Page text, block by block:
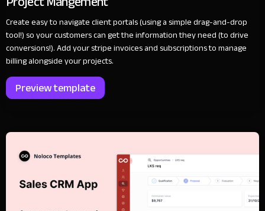
Create easy to navigate client portals (using a simple drag-and-drop
tool!) so your customers can get the information they need (to drive
conversions!). Add your stripe invoices and subscriptions to manage
billing alongside your projects.
Preview template